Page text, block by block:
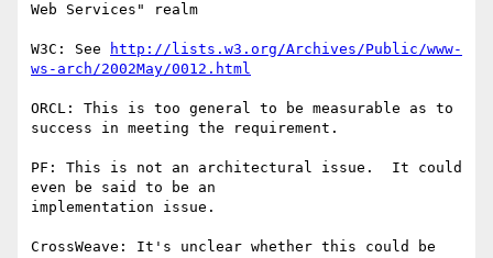
Web Services" realm
W3C: See
http://lists.w3.org/Archives/Public/www-
ws-arch/2002May/0012.html
ORCL: This is too general to be measurable as to
success in meeting the requirement.
PF: This is not an architectural issue.  It could
even be said to be an
implementation issue.
CrossWeave: It's unclear whether this could be